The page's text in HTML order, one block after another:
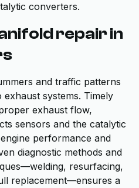
converters.
repair in
and traffic patterns
systems. Timely
exhaust flow,
sensors and the catalytic
performance and
diagnostic methods and
resurfacing,
replacement—ensures a